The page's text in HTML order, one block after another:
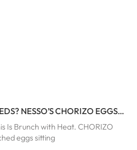
NESSO’S CHORIZO EGGS
IN A PAN
Is Brunch with Heat. CHORIZO
eggs sitting